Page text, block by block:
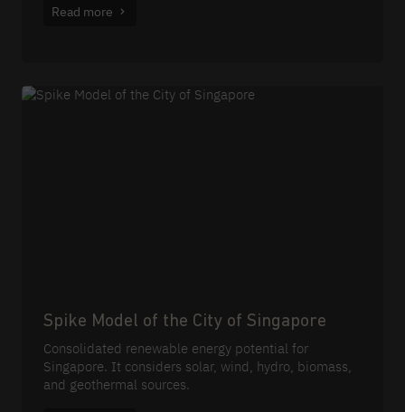
Read more
Spike Model of the City of Singapore
Consolidated renewable energy potential for
Singapore. It considers solar, wind, hydro, biomass,
and geothermal sources.